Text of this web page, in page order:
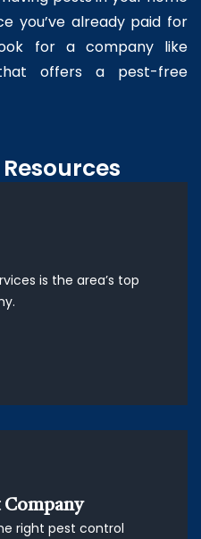
you’ve already paid for
for a company like
offers a pest-free
is the area’s top
right pest control